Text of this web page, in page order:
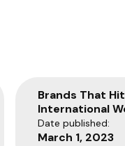
Brands That
International
Date published:
March 1, 2023